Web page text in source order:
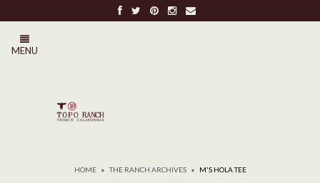
MENU
HOME » THE RANCH ARCHIVES » M'S HOLA TEE